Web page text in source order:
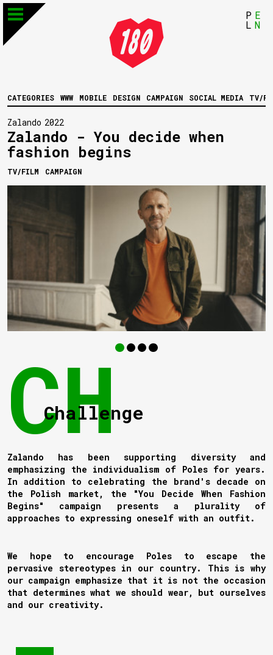
P
L
E
N
CATEGORIES WWW MOBILE DESIGN CAMPAIGN SOCIAL MEDIA TV/
Zalando 2022
Zalando - You decide when
fashion begins
TV/FILM CAMPAIGN
Challenge
Zalando has been supporting diversity and
emphasizing the individualism of Poles for years.
In addition to celebrating the brand's decade on
the Polish market, the "You Decide When Fashion
Begins" campaign presents a plurality of
approaches to expressing oneself with an outfit.
We hope to encourage Poles to escape the
pervasive stereotypes in our country. This is why
our campaign emphasize that it is not the occasion
that determines what we should wear, but ourselves
and our creativity.